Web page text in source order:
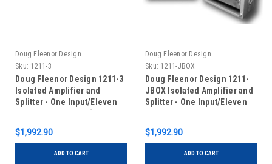
Doug Fleenor Design
Sku: 1211-3
Doug Fleenor Design 1211-3
Isolated Amplifier and
Splitter - One Input/Eleven
$1,992.90
ADD TO CART
Doug Fleenor Design
Sku: 1211-JBOX
Doug Fleenor Design 1211-
JBOX Isolated Amplifier and
Splitter - One Input/Eleven
Box
$1,992.90
ADD TO CART